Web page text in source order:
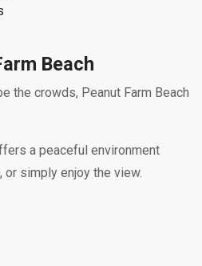
Beach
the crowds, Peanut Farm Beach
a peaceful environment
or simply enjoy the view.